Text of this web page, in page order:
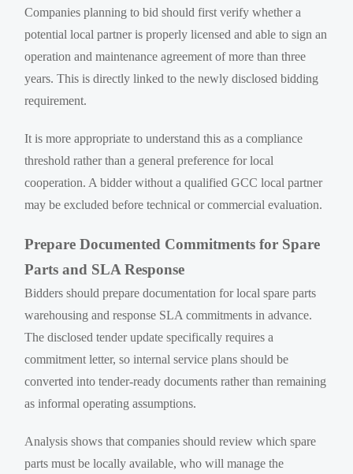
Companies planning to bid should first verify whether a
potential local partner is properly licensed and able to sign an
operation and maintenance agreement of more than three
years. This is directly linked to the newly disclosed bidding
requirement.
It is more appropriate to understand this as a compliance
threshold rather than a general preference for local
cooperation. A bidder without a qualified GCC local partner
may be excluded before technical or commercial evaluation.
Prepare Documented Commitments for Spare
Parts and SLA Response
Bidders should prepare documentation for local spare parts
warehousing and response SLA commitments in advance.
The disclosed tender update specifically requires a
commitment letter, so internal service plans should be
converted into tender-ready documents rather than remaining
as informal operating assumptions.
Analysis shows that companies should review which spare
parts must be locally available, who will manage the